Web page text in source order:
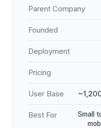
Parent Company
Founded
Deployment
Pricing
User Base
Best For
Small